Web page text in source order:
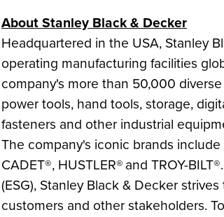
AboutStanley Black& Decker
Headquartered in the USA, Stanley
operating manufacturing facilities
company's more than 50,000
power tools, hand tools, storage,
fasteners and other industrial
The company's iconic brands include
CADET®, HUSTLER® and TROY-
(ESG), Stanley Black& Decker
customers and other stakeholders.